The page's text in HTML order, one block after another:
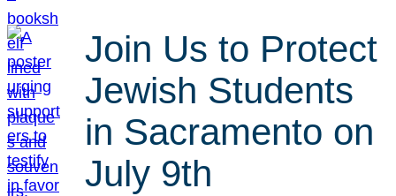
Join Us to Protect
Jewish Students
in Sacramento on
July 9th